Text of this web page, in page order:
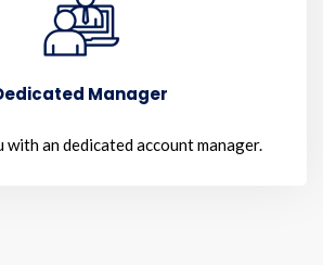
Manager
with an dedicated account manager.